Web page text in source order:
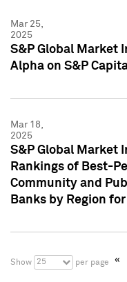
Mar 25,
2025
S&P Global Market
Alpha on S&P
Mar 18,
2025
S&P Global Market
Rankings of Best-
Community and
Banks by Region
Show 25 per page «